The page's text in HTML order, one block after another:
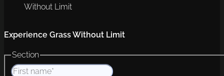
Without Limit
Experience Grass Without Limit
Section